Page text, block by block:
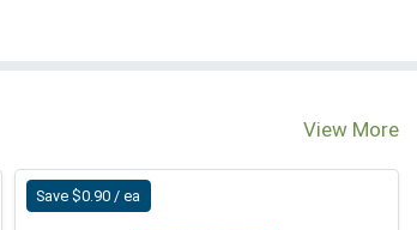
View More
Save $0.90 / ea